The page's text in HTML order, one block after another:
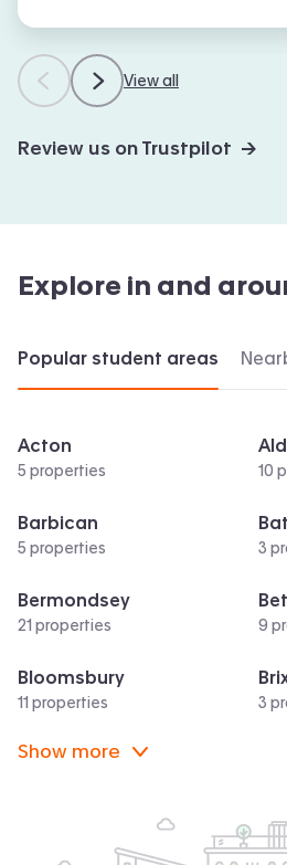
View all
Review us on Trustpilot →
Explore in and
Popular student areas
Acton
5 properties 10
Barbican
5 properties 3
Bermondsey
21 properties 9
Bloomsbury
11 properties 3
Show more